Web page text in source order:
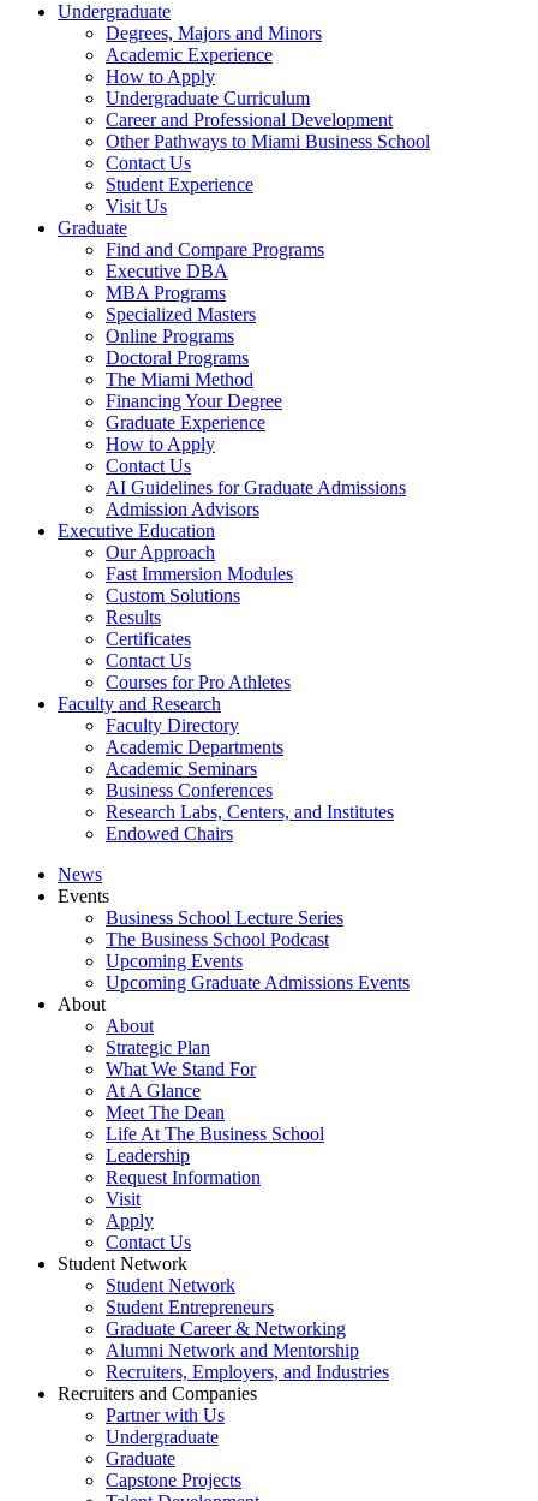
Undergraduate
Degrees, Majors and Minors
Academic Experience
How to Apply
Undergraduate Curriculum
Career and Professional Development
Other Pathways to Miami Business School
Contact Us
Student Experience
Visit Us
Graduate
Find and Compare Programs
Executive DBA
MBA Programs
Specialized Masters
Online Programs
Doctoral Programs
The Miami Method
Financing Your Degree
Graduate Experience
How to Apply
Contact Us
AI Guidelines for Graduate Admissions
Admission Advisors
Executive Education
Our Approach
Fast Immersion Modules
Custom Solutions
Results
Certificates
Contact Us
Courses for Pro Athletes
Faculty and Research
Faculty Directory
Academic Departments
Academic Seminars
Business Conferences
Research Labs, Centers, and Institutes
Endowed Chairs
News
Events
Business School Lecture Series
The Business School Podcast
Upcoming Events
Upcoming Graduate Admissions Events
About
About
Strategic Plan
What We Stand For
At A Glance
Meet The Dean
Life At The Business School
Leadership
Request Information
Visit
Apply
Contact Us
Student Network
Student Network
Student Entrepreneurs
Graduate Career & Networking
Alumni Network and Mentorship
Recruiters, Employers, and Industries
Recruiters and Companies
Partner with Us
Undergraduate
Graduate
Capstone Projects